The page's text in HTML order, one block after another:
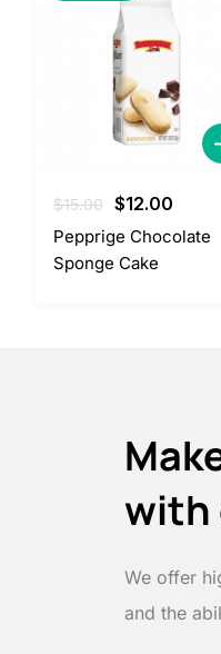
$15.00 Original
price
was:
$12.00
price
Pepprige Chocolate
Sponge Cake
with
We offer
and the